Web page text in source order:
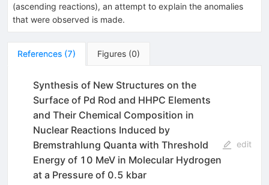
(ascending reactions), an attempt to explain the anomalies
that were observed is made.
References (7) Figures (0)
Synthesis of New Structures on the
Surface of Pd Rod and HHPC Elements
and Their Chemical Composition in
Nuclear Reactions Induced by
Bremstrahlung Quanta with Threshold
Energy of 10 MeV in Molecular Hydrogen
at a Pressure of 0.5 kbar
edit